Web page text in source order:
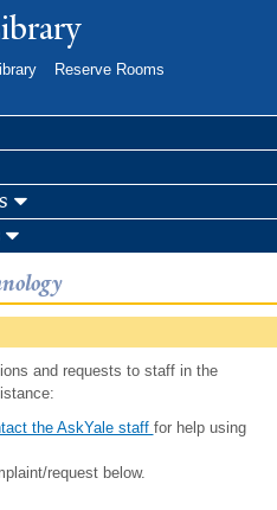
Reserve Rooms
and requests to staff in the
the AskYale staff for help using
request below.